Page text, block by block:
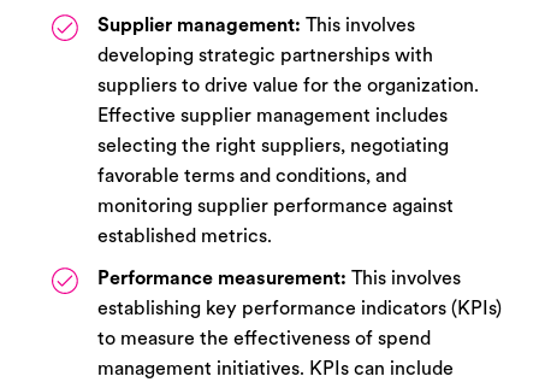
Supplier management:
This involves
developing strategic partnerships with
suppliers to drive value for the organization.
Effective supplier management includes
selecting the right suppliers, negotiating
favorable terms and conditions, and
monitoring supplier performance against
established metrics.
Performance measurement:
This involves
establishing key performance indicators (KPIs)
to measure the effectiveness of spend
management initiatives. KPIs can include